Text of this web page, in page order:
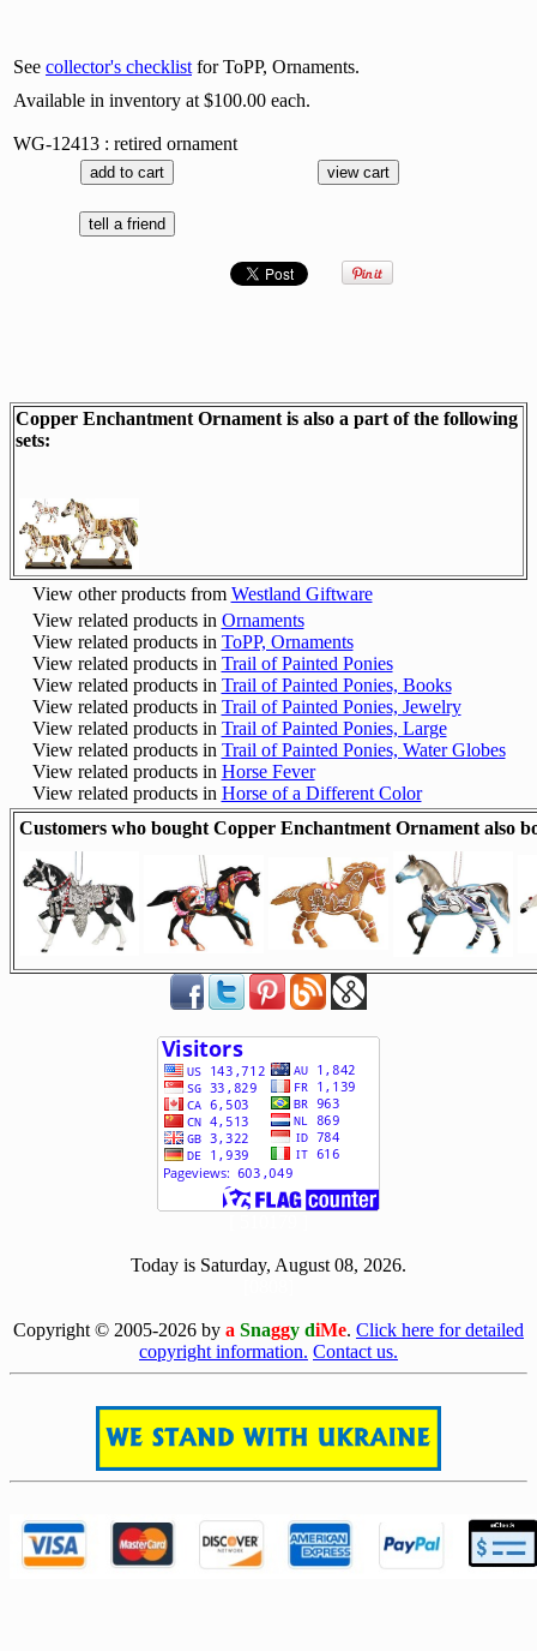
See collector's checklist for ToPP, Ornaments.
Available in inventory at $100.00 each.
WG-12413 : retired ornament
Copper Enchantment Ornament is also a part of the following
sets:
View other products from Westland Giftware
View related products in Ornaments
View related products in ToPP, Ornaments
View related products in Trail of Painted Ponies
View related products in Trail of Painted Ponies, Books
View related products in Trail of Painted Ponies, Jewelry
View related products in Trail of Painted Ponies, Large
View related products in Trail of Painted Ponies, Water Globes
View related products in Horse Fever
View related products in Horse of a Different Color
Customers who bought Copper Enchantment Ornament also
Today is Saturday, August 08, 2026.
Copyright © 2005-2026 by a Snaggy diMe. Click here for detailed
copyright information. Contact us.